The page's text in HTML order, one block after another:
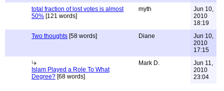
total fraction of lost votes is almost
50% [121 words]
myth
Jun 10,
2010
18:19
Two thoughts [58 words] Diane
Jun 10,
2010
17:15
Islam Played a Role To What
Degree? [68 words]
Mark D.
Jun 11,
2010
23:04